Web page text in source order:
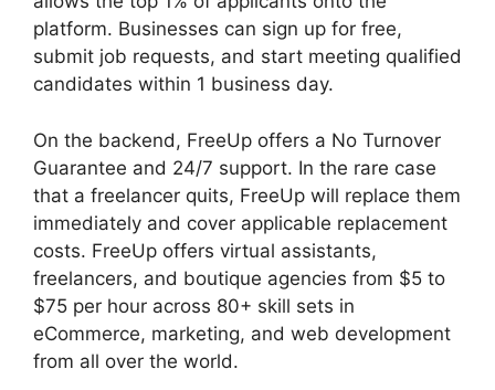
platform. Businesses can sign up for free,
submit job requests, and start meeting qualified
candidates within 1 business day.
On the backend, FreeUp offers a No Turnover
Guarantee and 24/7 support. In the rare case
that a freelancer quits, FreeUp will replace them
immediately and cover applicable replacement
costs. FreeUp offers virtual assistants,
freelancers, and boutique agencies from $5 to
$75 per hour across 80+ skill sets in
eCommerce, marketing, and web development
from all over the world.